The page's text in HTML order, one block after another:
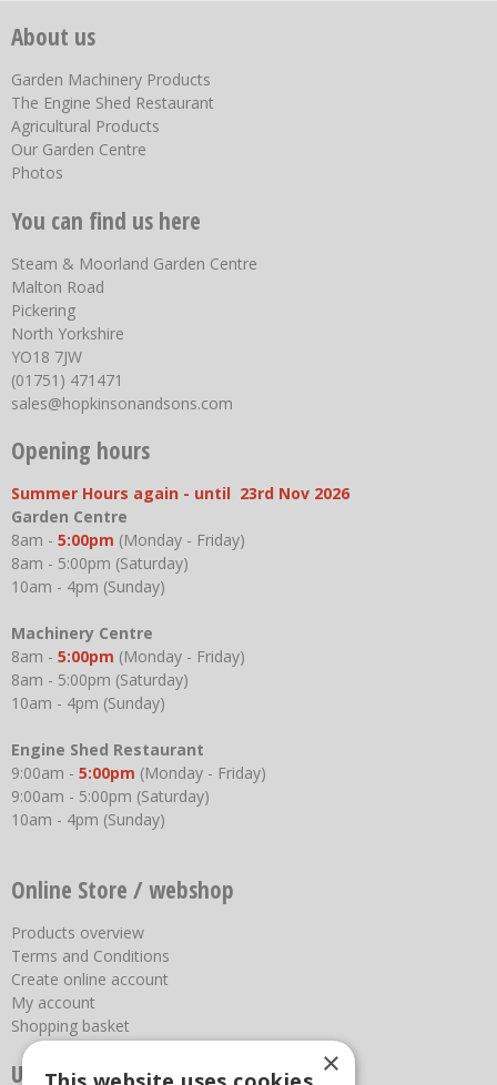
About us
Garden Machinery Products
The Engine Shed Restaurant
Agricultural Products
Our Garden Centre
Photos
You can find us here
Steam & Moorland Garden Centre
Malton Road
Pickering
North Yorkshire
YO18 7JW
(01751) 471471
sales@hopkinsonandsons.com
Opening hours
Summer Hours again - until 23rd Nov 2026
Garden Centre
8am - 5:00pm (Monday - Friday)
8am - 5:00pm (Saturday)
10am - 4pm (Sunday)
Machinery Centre
8am - 5:00pm (Monday - Friday)
8am - 5:00pm (Saturday)
10am - 4pm (Sunday)
Engine Shed Restaurant
9:00am - 5:00pm (Monday - Friday)
9:00am - 5:00pm (Saturday)
10am - 4pm (Sunday)
Online Store / webshop
Products overview
Terms and Conditions
Create online account
My account
Shopping basket
Useful links ×